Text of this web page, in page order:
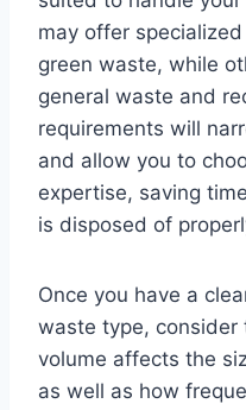
may offer
green waste, while
general waste and
requirements will
and allow you to
expertise, saving
is disposed of
Once you have a
waste type, consider
volume affects the
as well as how